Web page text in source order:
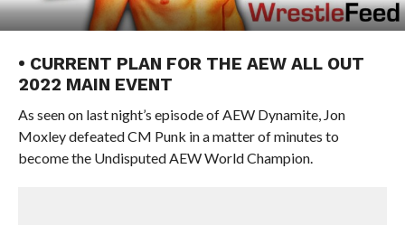
• CURRENT PLAN FOR THE AEW ALL OUT
2022 MAIN EVENT
As seen on last night’s episode of AEW Dynamite, Jon
Moxley defeated CM Punk in a matter of minutes to
become the Undisputed AEW World Champion.